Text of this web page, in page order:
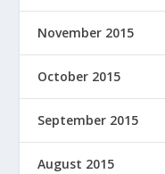
November 2015
October 2015
September 2015
August 2015